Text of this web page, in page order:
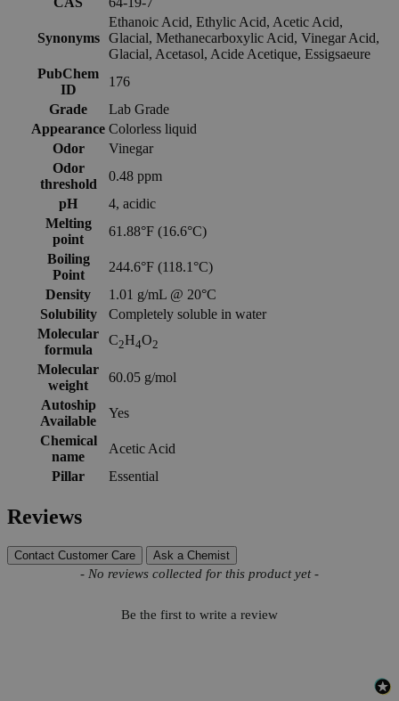
Synonyms
Ethanoic Acid, Ethylic Acid, Acetic Acid,
Glacial, Methanecarboxylic Acid, Vinegar Acid,
Glacial, Acetasol, Acide Acetique, Essigsaeure
PubChem
ID
176
Grade
Lab Grade
Appearance Colorless liquid
Odor
Vinegar
Odor
threshold
0.48 ppm
pH
4, acidic
Melting
point
61.88°F (16.6°C)
Boiling
Point
244.6°F (118.1°C)
Density
1.01 g/mL @ 20°C
Solubility
Completely soluble in water
Molecular
formula
C2H4O2
Molecular
weight
60.05 g/mol
Autoship
Available
Yes
Chemical
name
Acetic Acid
Pillar
Essential
Reviews
Contact Customer Care Ask a Chemist
- No reviews collected for this product yet -
Be the first to write a review
New content loaded